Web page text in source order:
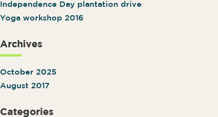
Independence Day plantation drive
Yoga workshop 2016
Archives
October 2025
August 2017
Categories